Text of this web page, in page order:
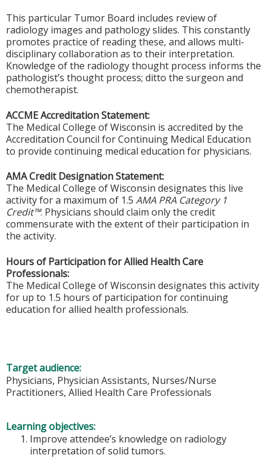
This particular Tumor Board includes review of
radiology images and pathology slides. This constantly
promotes practice of reading these, and allows multi-
disciplinary collaboration as to their interpretation.
Knowledge of the radiology thought process informs the
pathologist’s thought process; ditto the surgeon and
chemotherapist.
ACCME Accreditation Statement:
The Medical College of Wisconsin is accredited by the
Accreditation Council for Continuing Medical Education
to provide continuing medical education for physicians.
AMA Credit Designation Statement:
The Medical College of Wisconsin designates this live
activity for a maximum of 1.5 AMA PRA Category 1
Credit™. Physicians should claim only the credit
commensurate with the extent of their participation in
the activity.
Hours of Participation for Allied Health Care
Professionals:
The Medical College of Wisconsin designates this activity
for up to 1.5 hours of participation for continuing
education for allied health professionals.
Target audience:
Physicians, Physician Assistants, Nurses/Nurse
Practitioners, Allied Health Care Professionals
Learning objectives:
Improve attendee’s knowledge on radiology
interpretation of solid tumors.